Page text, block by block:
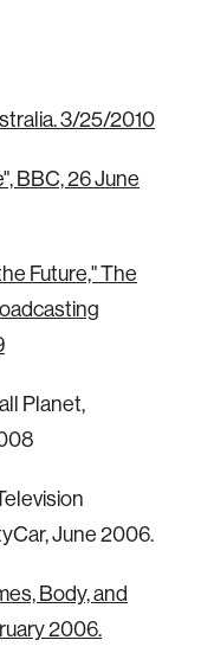
3/25/2010
BBC, 26 June
Future," The
Planet,
June 2006.
Body, and
2006.